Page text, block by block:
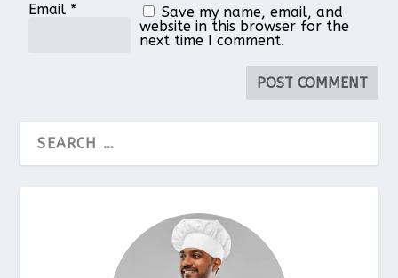
Email *
Save my name, email, and
website in this browser for the
next time I comment.